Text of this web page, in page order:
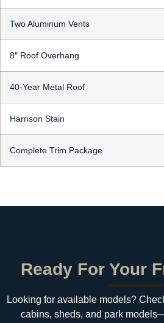
Two Aluminum Vents
8″ Roof Overhang
40-Year Metal Roof
Harrison Stain
Complete Trim Package
Ready For Your
Looking for available models?
cabins, sheds, and park